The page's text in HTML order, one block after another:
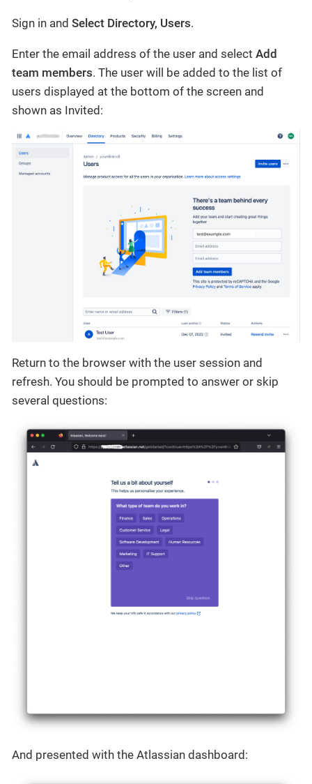
Sign in and Select Directory, Users.
Enter the email address of the user and select Add
team members. The user will be added to the list of
users displayed at the bottom of the screen and
shown as Invited:
Return to the browser with the user session and
refresh. You should be prompted to answer or skip
several questions:
And presented with the Atlassian dashboard: